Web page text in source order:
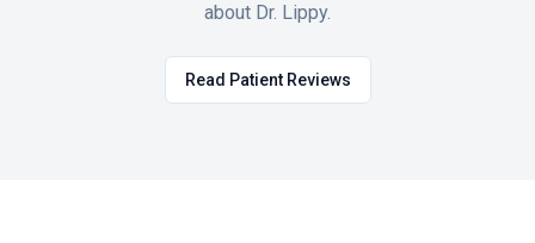
about Dr. Lippy.
Read Patient Reviews